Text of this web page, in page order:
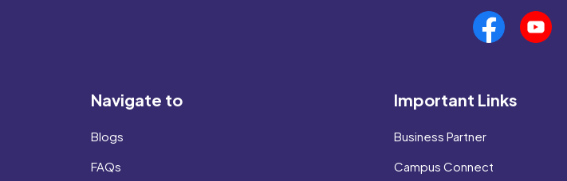
Navigate to
Blogs
FAQs
Important Links
Business Partner
Campus Connect